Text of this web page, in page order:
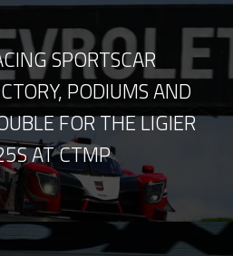
SPORTSCAR
PODIUMS AND
FOR THE LIGIER
AT CTMP